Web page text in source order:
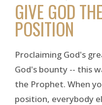
GIVE GOD
POSITION
Proclaiming God's
God's bounty -- this
the Prophet. When
position, everybody